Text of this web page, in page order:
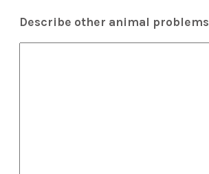
Describe other animal problems